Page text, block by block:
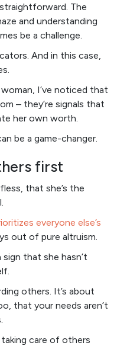
The
and understanding
be a challenge.
And in this case,
I’ve noticed that
– they’re signals that
her own worth.
be a game-changer.
first
that she’s the
everyone else’s
out of pure altruism.
that she hasn’t
others. It’s about
that your needs aren’t
care of others